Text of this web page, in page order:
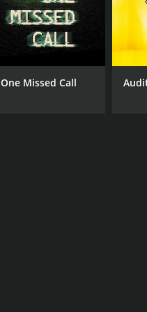
One Missed Call